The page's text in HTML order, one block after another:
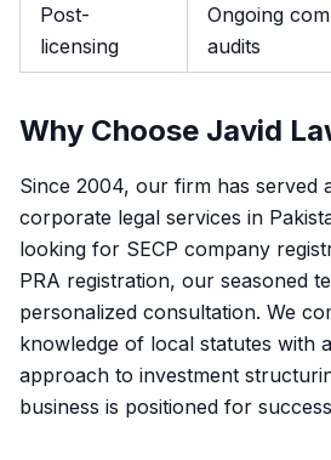
Post-
licensing
Ongoing
audits
Why Choose Javid
Since 2004, our firm has served
corporate legal services in
looking for SECP company
PRA registration, our seasoned
personalized consultation. We
knowledge of local statutes with
approach to investment
business is positioned for